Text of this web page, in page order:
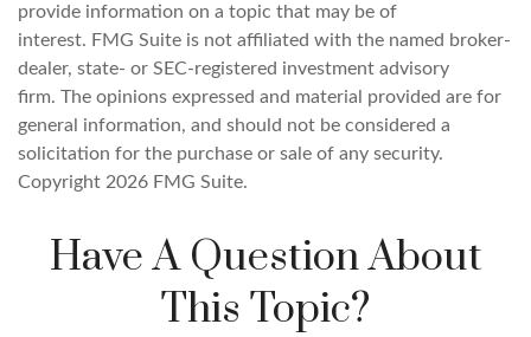
provide information on a topic that may be of
interest. FMG Suite is not affiliated with the named broker-
dealer, state- or SEC-registered investment advisory
firm. The opinions expressed and material provided are for
general information, and should not be considered a
solicitation for the purchase or sale of any security.
Copyright 2026 FMG Suite.
Have A Question About
This Topic?